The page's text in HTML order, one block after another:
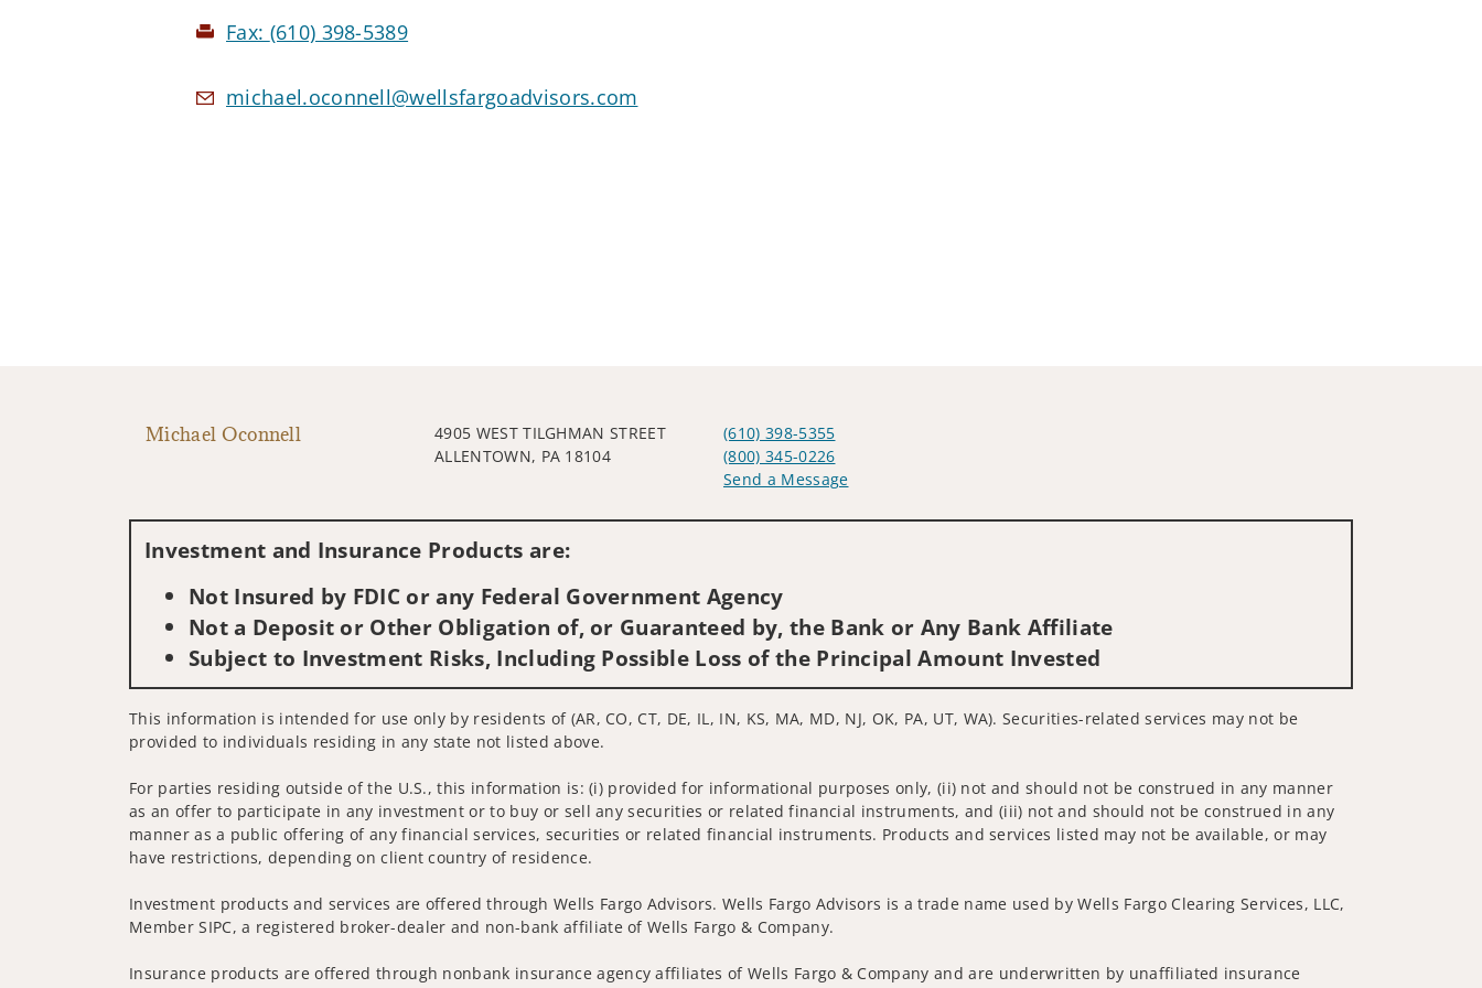
Fax: (610) 398-5389
michael.oconnell@wellsfargoadvisors.com
Michael Oconnell
4905 WEST TILGHMAN STREET
ALLENTOWN, PA 18104
(610) 398-5355
(800) 345-0226
Send a Message
Investment and Insurance Products are:
Not Insured by FDIC or any Federal Government Agency
Not a Deposit or Other Obligation of, or Guaranteed by, the Bank or Any Bank Affiliate
Subject to Investment Risks, Including Possible Loss of the Principal Amount Invested
This information is intended for use only by residents of (AR, CO, CT, DE, IL, IN, KS, MA, MD, NJ, OK, PA, UT, WA). Securities-related services may not be
provided to individuals residing in any state not listed above.
For parties residing outside of the U.S., this information is: (i) provided for informational purposes only, (ii) not and should not be construed in any manner
as an offer to participate in any investment or to buy or sell any securities or related financial instruments, and (iii) not and should not be construed in any
manner as a public offering of any financial services, securities or related financial instruments. Products and services listed may not be available, or may
have restrictions, depending on client country of residence.
Investment products and services are offered through Wells Fargo Advisors. Wells Fargo Advisors is a trade name used by Wells Fargo Clearing Services, LLC,
Member SIPC, a registered broker-dealer and non-bank affiliate of Wells Fargo & Company.
Insurance products are offered through nonbank insurance agency affiliates of Wells Fargo & Company and are underwritten by unaffiliated insurance